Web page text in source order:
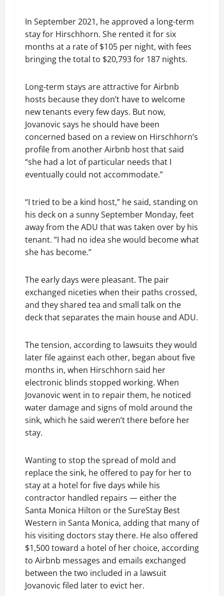
In September 2021, he approved a long-term
stay for Hirschhorn. She rented it for six
months at a rate of $105 per night, with fees
bringing the total to $20,793 for 187 nights.
Long-term stays are attractive for Airbnb
hosts because they don’t have to welcome
new tenants every few days. But now,
Jovanovic says he should have been
concerned based on a review on Hirschhorn’s
profile from another Airbnb host that said
“she had a lot of particular needs that I
eventually could not accommodate.”
“I tried to be a kind host,” he said, standing on
his deck on a sunny September Monday, feet
away from the ADU that was taken over by his
tenant. “I had no idea she would become what
she has become.”
The early days were pleasant. The pair
exchanged niceties when their paths crossed,
and they shared tea and small talk on the
deck that separates the main house and ADU.
The tension, according to lawsuits they would
later file against each other, began about five
months in, when Hirschhorn said her
electronic blinds stopped working. When
Jovanovic went in to repair them, he noticed
water damage and signs of mold around the
sink, which he said weren’t there before her
stay.
Wanting to stop the spread of mold and
replace the sink, he offered to pay for her to
stay at a hotel for five days while his
contractor handled repairs — either the
Santa Monica Hilton or the SureStay Best
Western in Santa Monica, adding that many of
his visiting doctors stay there. He also offered
$1,500 toward a hotel of her choice, according
to Airbnb messages and emails exchanged
between the two included in a lawsuit
Jovanovic filed later to evict her.